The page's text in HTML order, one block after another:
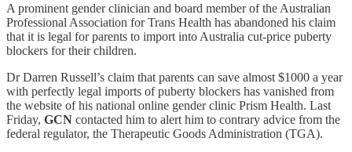
A prominent gender clinician and board member of the Australian
Professional Association for Trans Health has abandoned his claim
that it is legal for parents to import into Australia cut-price puberty
blockers for their children.
Dr Darren Russell’s claim that parents can save almost $1000 a year
with perfectly legal imports of puberty blockers has vanished from
the website of his national online gender clinic Prism Health. Last
Friday, GCN contacted him to alert him to contrary advice from the
federal regulator, the Therapeutic Goods Administration (TGA).